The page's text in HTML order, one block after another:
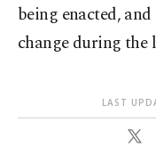
being enacted,
change during the
LAST